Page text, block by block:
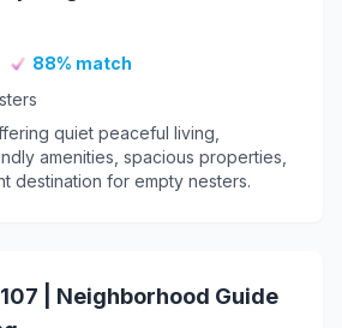
88% match
quiet peaceful living,
amenities, spacious properties,
destination for empty nesters.
| Neighborhood Guide